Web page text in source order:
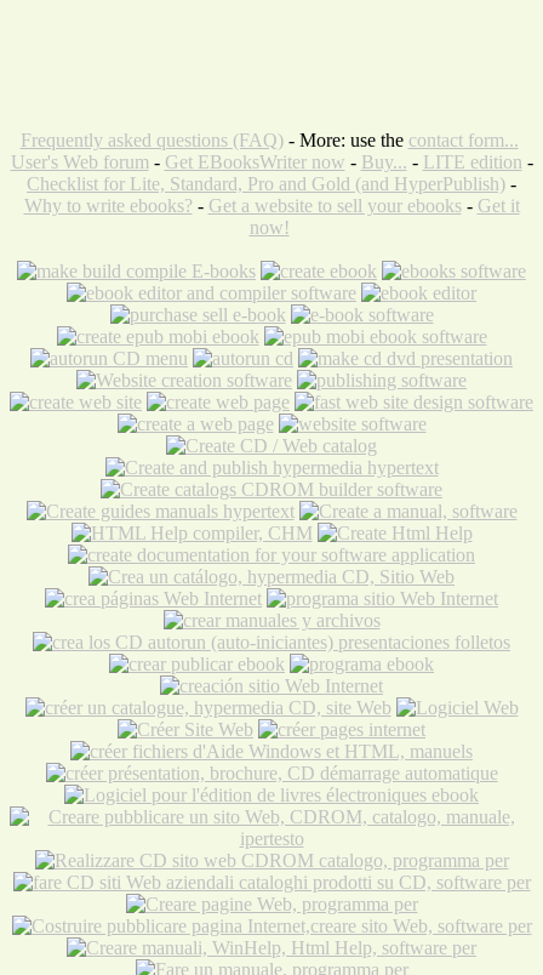
Frequently asked questions (FAQ)- More: use the contact form...
User's Web forum - Get EBooksWriter now - Buy... - LITE edition -
Checklist for Lite, Standard, Pro and Gold (and HyperPublish) -
Why to write ebooks?- Get a website to sell your ebooks- Get it
now!